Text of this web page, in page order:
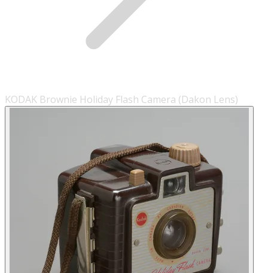
KODAK Brownie Holiday Flash Camera (Dakon Lens)